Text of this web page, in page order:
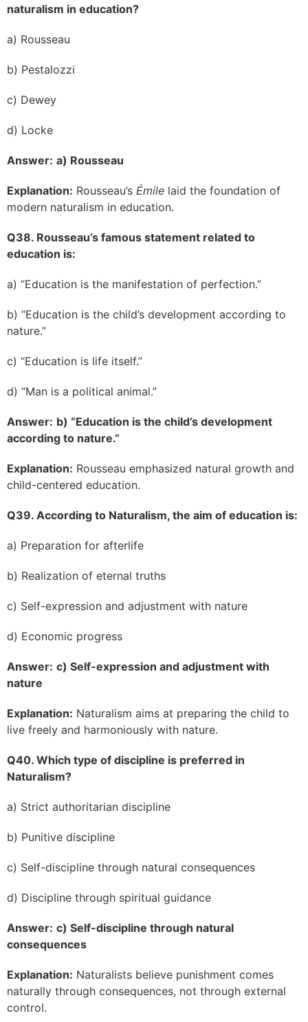
naturalism in education?
a) Rousseau
b) Pestalozzi
c) Dewey
d) Locke
Answer: a) Rousseau
Explanation: Rousseau’s Émile laid the foundation of
modern naturalism in education.
Q38. Rousseau’s famous statement related to
education is:
a) “Education is the manifestation of perfection.”
b) “Education is the child’s development according to
nature.”
c) “Education is life itself.”
d) “Man is a political animal.”
Answer: b) “Education is the child’s development
according to nature.”
Explanation: Rousseau emphasized natural growth and
child-centered education.
Q39. According to Naturalism, the aim of education is:
a) Preparation for afterlife
b) Realization of eternal truths
c) Self-expression and adjustment with nature
d) Economic progress
Answer: c) Self-expression and adjustment with
nature
Explanation: Naturalism aims at preparing the child to
live freely and harmoniously with nature.
Q40. Which type of discipline is preferred in
Naturalism?
a) Strict authoritarian discipline
b) Punitive discipline
c) Self-discipline through natural consequences
d) Discipline through spiritual guidance
Answer: c) Self-discipline through natural
consequences
Explanation: Naturalists believe punishment comes
naturally through consequences, not through external
control.